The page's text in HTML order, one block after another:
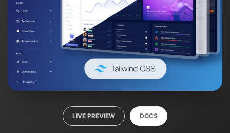
LIVE PREVIEW DOCS